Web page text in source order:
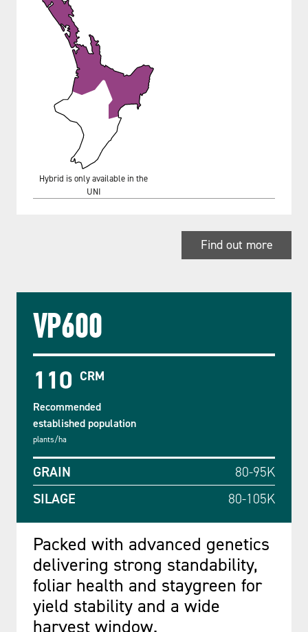
Hybrid is only available in the
UNI
Find out more
VP600
110 CRM
Recommended
established population
plants/ha
GRAIN
80-95K
SILAGE
80-105K
Packed with advanced genetics
delivering strong standability,
foliar health and staygreen for
yield stability and a wide
harvest window.